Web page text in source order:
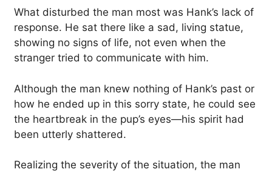
What disturbed the man most was Hank’s lack of
response. He sat there like a sad, living statue,
showing no signs of life, not even when the
stranger tried to communicate with him.
Although the man knew nothing of Hank’s past or
how he ended up in this sorry state, he could see
the heartbreak in the pup’s eyes—his spirit had
been utterly shattered.
Realizing the severity of the situation, the man